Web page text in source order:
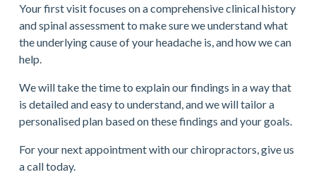
Your first visit focuses on a comprehensive clinical history
and spinal assessment to make sure we understand what
the underlying cause of your headache is, and how we can
help.
We will take the time to explain our findings in a way that
is detailed and easy to understand, and we will tailor a
personalised plan based on these findings and your goals.
For your next appointment with our chiropractors, give us
a call today.